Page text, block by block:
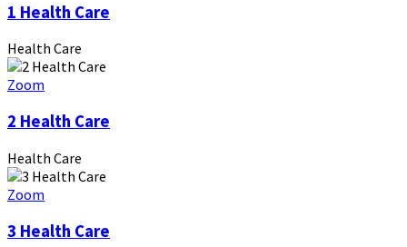
1 Health Care
Health Care
Zoom
2 Health Care
Health Care
Zoom
3 Health Care